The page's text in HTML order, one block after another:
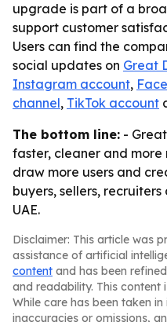
upgrade is part of a
support customer
Users can find the
social updates on Great
Instagram account,
channel, TikTok account
The bottom line: -
faster, cleaner and
draw more users and
buyers, sellers,
UAE.
Disclaimer: This article was
assistance of artificial
content and has been
and readability. This content
While care has been taken
inaccuracies or omissions,